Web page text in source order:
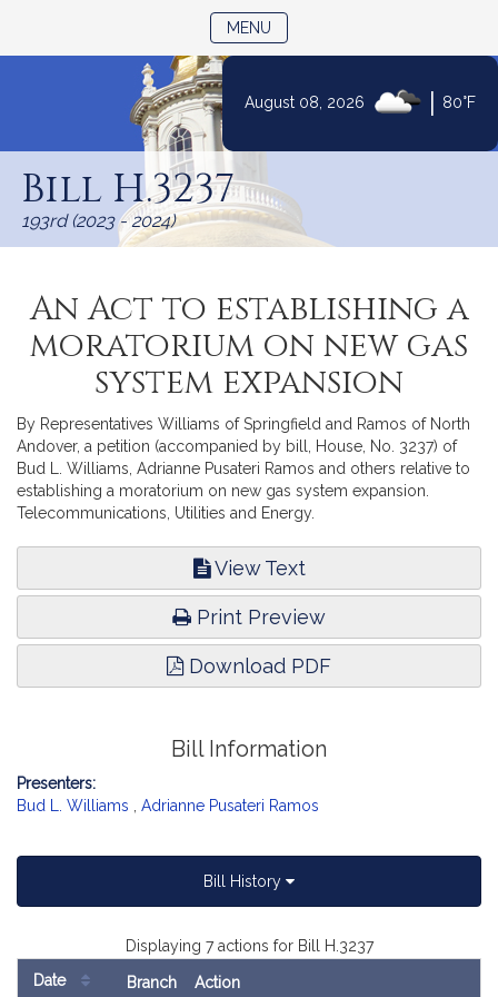
Content
August 08, 2026 80°F
MENU
Bill H.3237
193rd (2023 - 2024)
An Act to establishing a
moratorium on new gas
system expansion
By Representatives Williams of Springfield and Ramos of North
Andover, a petition (accompanied by bill, House, No. 3237) of
Bud L. Williams, Adrianne Pusateri Ramos and others relative to
establishing a moratorium on new gas system expansion.
Telecommunications, Utilities and Energy.
View Text
Print Preview
Download PDF
Bill Information
Presenters:
Bud L. Williams
Adrianne Pusateri Ramos
Bill History
Displaying 7 actions for Bill H.3237
Date
Branch Action